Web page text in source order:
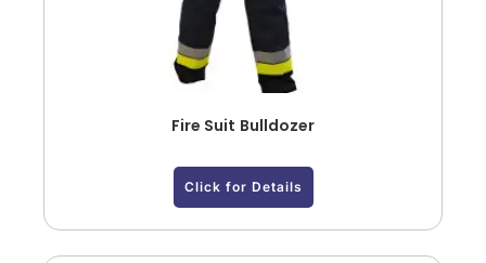
Fire Suit Bulldozer
Click for Details